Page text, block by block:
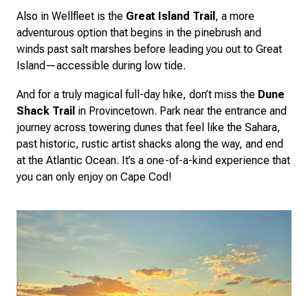
Also in Wellfleet is the Great Island Trail , a more
adventurous option that begins in the pinebrush and
winds past salt marshes before leading you out to Great
Island—accessible during low tide.
And for a truly magical full-day hike, don’t miss the Dune
Shack Trail in Provincetown. Park near the entrance and
journey across towering dunes that feel like the Sahara,
past historic, rustic artist shacks along the way, and end
at the Atlantic Ocean. It’s a one-of-a-kind experience that
you can only enjoy on Cape Cod!